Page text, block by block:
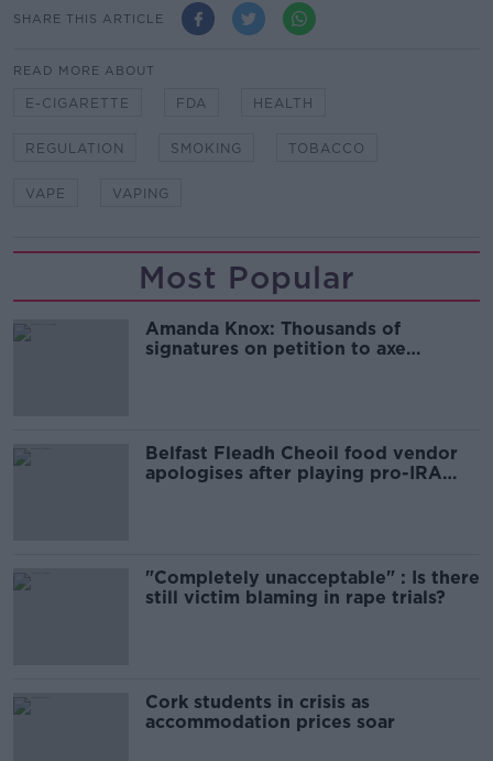
SHARE THIS ARTICLE
READ MORE ABOUT
E-CIGARETTE FDA HEALTH
REGULATION SMOKING TOBACCO
VAPE VAPING
Most Popular
Amanda Knox: Thousands of
signatures on petition to axe
Belfast Fleadh Cheoil food vendor
apologises after playing pro-IRA
"Completely unacceptable" : Is there
still victim blaming in rape trials?
Cork students in crisis as
accommodation prices soar